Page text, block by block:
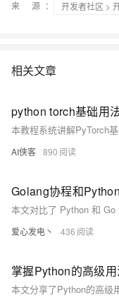
来 源：
开发者社区 >
相关文章
python torch基础用
AI侠客 890
Golang协程和
爱心发电丶 436
掌握Python的高级